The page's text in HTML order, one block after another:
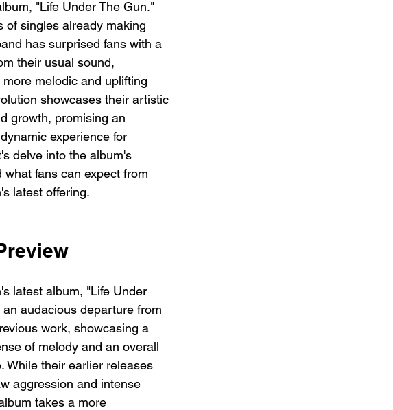
"Life Under The Gun."
of singles already making
has surprised fans with a
their usual sound,
melodic and uplifting
showcases their artistic
growth, promising an
experience for
delve into the album's
what fans can expect from
latest offering.
latest album, "Life Under
audacious departure from
work, showcasing a
of melody and an overall
While their earlier releases
aggression and intense
takes a more